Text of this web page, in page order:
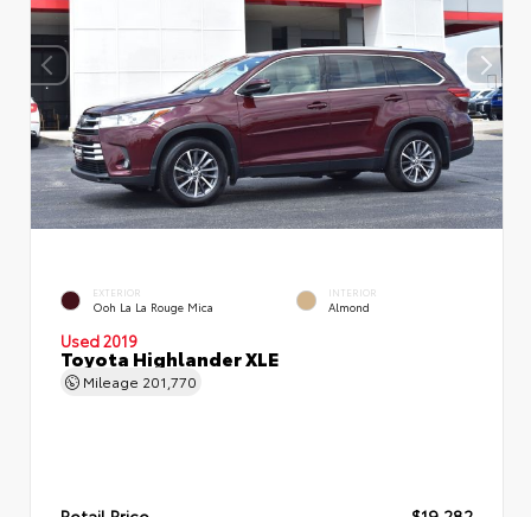
EXTERIOR
Ooh La La Rouge Mica
INTERIOR
Almond
Used 2019
Toyota Highlander XLE
Mileage 201,770